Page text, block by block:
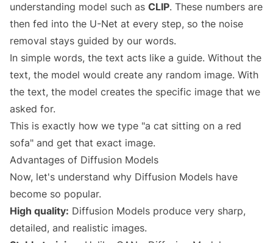
understanding model such as CLIP. These numbers are
then fed into the U-Net at every step, so the noise
removal stays guided by our words.
In simple words, the text acts like a guide. Without the
text, the model would create any random image. With
the text, the model creates the specific image that we
asked for.
This is exactly how we type "a cat sitting on a red
sofa" and get that exact image.
Advantages of Diffusion Models
Now, let's understand why Diffusion Models have
become so popular.
High quality: Diffusion Models produce very sharp,
detailed, and realistic images.